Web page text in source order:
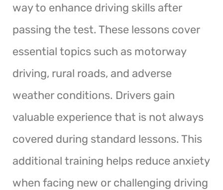
way to enhance driving skills after
passing the test. These lessons cover
essential topics such as motorway
driving, rural roads, and adverse
weather conditions. Drivers gain
valuable experience that is not always
covered during standard lessons. This
additional training helps reduce anxiety
when facing new or challenging driving